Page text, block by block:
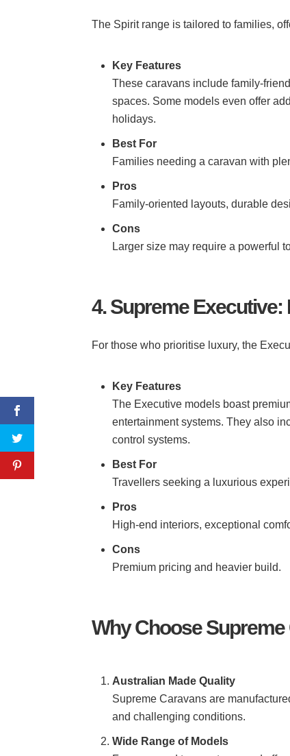
The Spirit range is tailored to families,
Key Features
These caravans include family-
spaces. Some models even offer
holidays.
Best For
Families needing a caravan with
Pros
Family-oriented layouts, durable
Cons
Larger size may require a powerful
4. Supreme
For those who prioritise luxury, the
Key Features
The Executive models boast
entertainment systems. They also
control systems.
Best For
Travellers seeking a luxurious
Pros
High-end interiors, exceptional
Cons
Premium pricing and heavier build.
Why Choose
Australian Made Quality
Supreme Caravans are
and challenging conditions.
Wide Range of Models